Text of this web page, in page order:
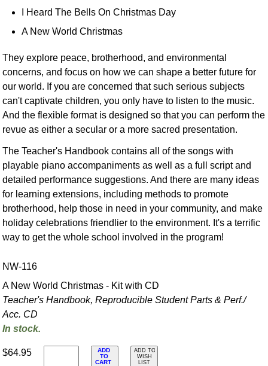
I Heard The Bells On Christmas Day
A New World Christmas
They explore peace, brotherhood, and environmental
concerns, and focus on how we can shape a better future for
our world. If you are concerned that such serious subjects
can't captivate children, you only have to listen to the music.
And the flexible format is designed so that you can perform the
revue as either a secular or a more sacred presentation.
The Teacher's Handbook contains all of the songs with
playable piano accompaniments as well as a full script and
detailed performance suggestions. And there are many ideas
for learning extensions, including methods to promote
brotherhood, help those in need in your community, and make
holiday celebrations friendlier to the environment. It's a terrific
way to get the whole school involved in the program!
NW-116
A New World Christmas - Kit with CD
Teacher's Handbook, Reproducible Student Parts & Perf./
Acc. CD
In stock.
$64.95
ADD
TO
CART
ADD TO
WISH
LIST